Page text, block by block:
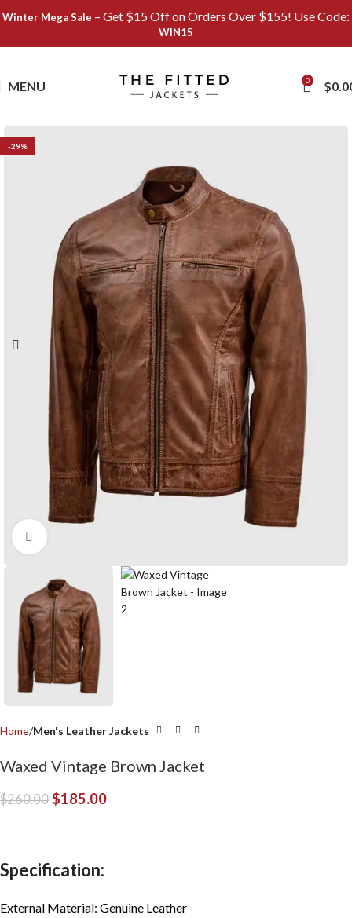
Winter Mega Sale – Get $15 Off on Orders Over $155! Use Code:
WIN15
MENU 0 $
Save
-29%
Click to enlarge
Home Men's Leather Jackets
Waxed Vintage Brown Jacket
$260.00 $185.00
Specification:
External Material: Genuine Leather